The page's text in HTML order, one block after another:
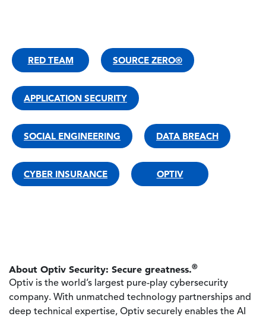
RED TEAM SOURCE ZERO®
APPLICATION SECURITY
SOCIAL ENGINEERING DATA BREACH
CYBER INSURANCE OPTIV
About Optiv Security: Secure greatness.®
Optiv is the world’s largest pure-play cybersecurity
company. With unmatched technology partnerships and
deep technical expertise, Optiv securely enables the AI